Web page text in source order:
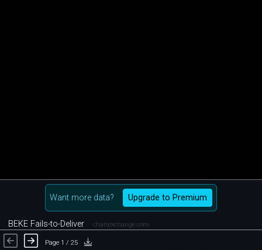
Want more data? Upgrade to Premium
BEKE Fails-to-Deliver chartexchange.com
Page 1 / 25